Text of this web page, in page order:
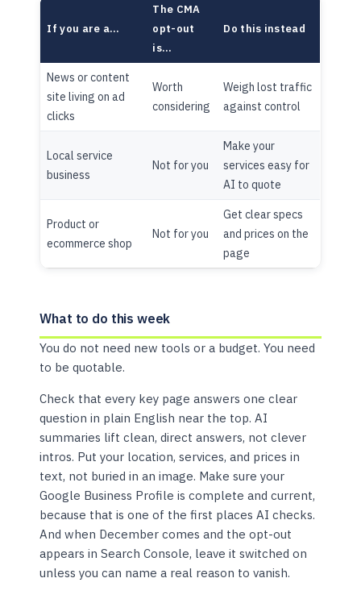
If you are a…
The CMA
opt-out
is…
Do this instead
News or content
site living on ad
clicks
Worth
considering
Weigh lost traffic
against control
Local service
business
Not for you
Make your
services easy for
AI to quote
Product or
ecommerce shop
Not for you
Get clear specs
and prices on the
page
What to do this week
You do not need new tools or a budget. You need
to be quotable.
Check that every key page answers one clear
question in plain English near the top. AI
summaries lift clean, direct answers, not clever
intros. Put your location, services, and prices in
text, not buried in an image. Make sure your
Google Business Profile is complete and current,
because that is one of the first places AI checks.
And when December comes and the opt-out
appears in Search Console, leave it switched on
unless you can name a real reason to vanish.